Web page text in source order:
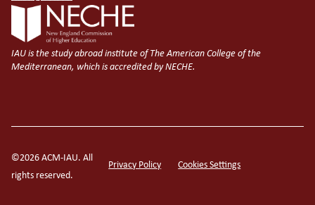
IAU is the study abroad institute of The American College of the
Mediterranean, which is accredited by NECHE.
©2026 ACM-IAU. All
rights reserved.
Privacy Policy Cookies Settings